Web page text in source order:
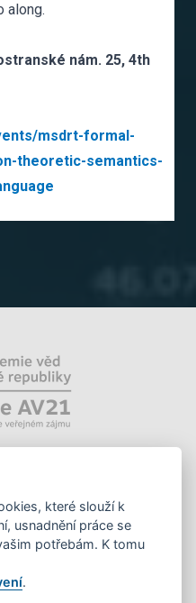
along.
nám. 25, 4th
msdrt-formal-
theoretic-semantics-
které slouží k
usnadnění práce se
potřebám. K tomu
.